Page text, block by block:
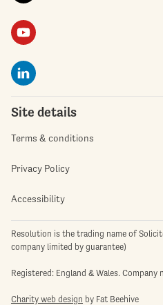
Site details
Terms & conditions
Privacy Policy
Accessibility
Resolution is the trading name of
company limited by guarantee)
Registered: England & Wales. Company
Charity web design by Fat Beehive